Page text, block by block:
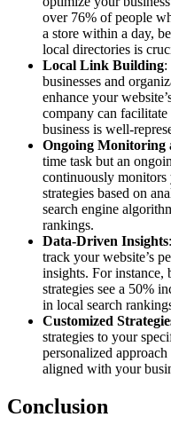
over 76% of people
a store within a day,
local directories is
Local Link Building:
businesses and
enhance your
company can facilitate
business is well-
Ongoing Monitoring
time task but an
continuously monitors
strategies based on
search engine
rankings.
Data-Driven Insights
track your website’s
insights. For instance,
strategies see a 50%
in local search
Customized
strategies to your
personalized
aligned with your
Conclusion